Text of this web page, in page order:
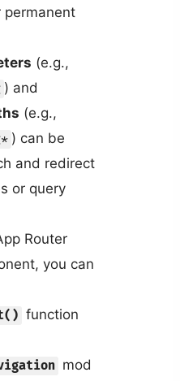
permanent
(e.g.,
) and
(e.g.,
) can be
and redirect
or query
Router
you can
function
mod